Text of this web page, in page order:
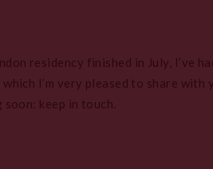
residency finished in July, I’ve
I’m very pleased to share
keep in touch.